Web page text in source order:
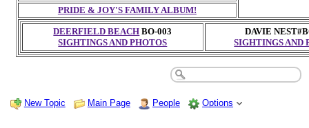
PRIDE & JOY'S FAMILY ALBUM!
DEERFIELD BEACH BO-003
SIGHTINGS AND PHOTOS
DAVIE
SIGHTINGS AND
New Topic Main Page People Options